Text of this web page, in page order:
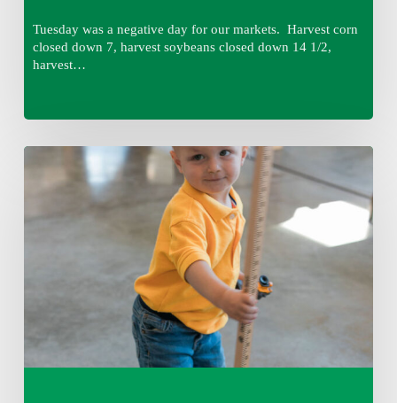
Tuesday was a negative day for our markets. Harvest corn
closed down 7, harvest soybeans closed down 14 1/2,
harvest…
am